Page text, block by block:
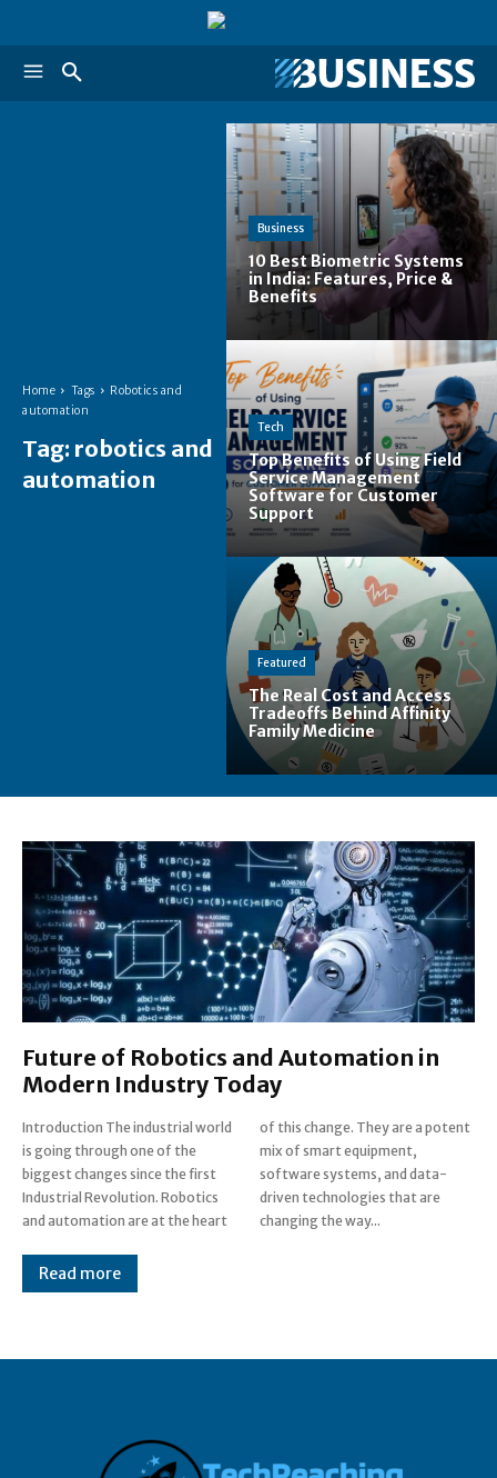
Home Tags
Robotics and
automation
Tag: robotics and
automation
Business
10 Best Biometric Systems
in India: Features, Price &
Benefits
Tech
Top Benefits of Using Field
Service Management
Software for Customer
Support
Featured
The Real Cost and Access
Tradeoffs Behind Affinity
Family Medicine
Future of Robotics and Automation in
Modern Industry Today
Introduction The industrial world
is going through one of the
biggest changes since the first
Industrial Revolution. Robotics
and automation are at the heart
of this change. They are a potent
mix of smart equipment,
software systems, and data-
driven technologies that are
changing the way...
Read more